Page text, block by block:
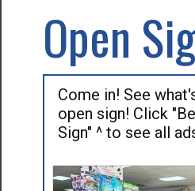
Open
Come in! See
open sign! Click
Sign" ^ to see all